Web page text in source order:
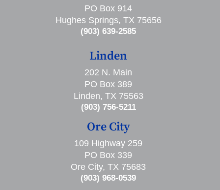
PO Box 914
Hughes Springs, TX 75656
(903) 639-2585
Linden
202 N. Main
PO Box 389
Linden, TX 75563
(903) 756-5211
Ore City
109 Highway 259
PO Box 339
Ore City, TX 75683
(903) 968-0539